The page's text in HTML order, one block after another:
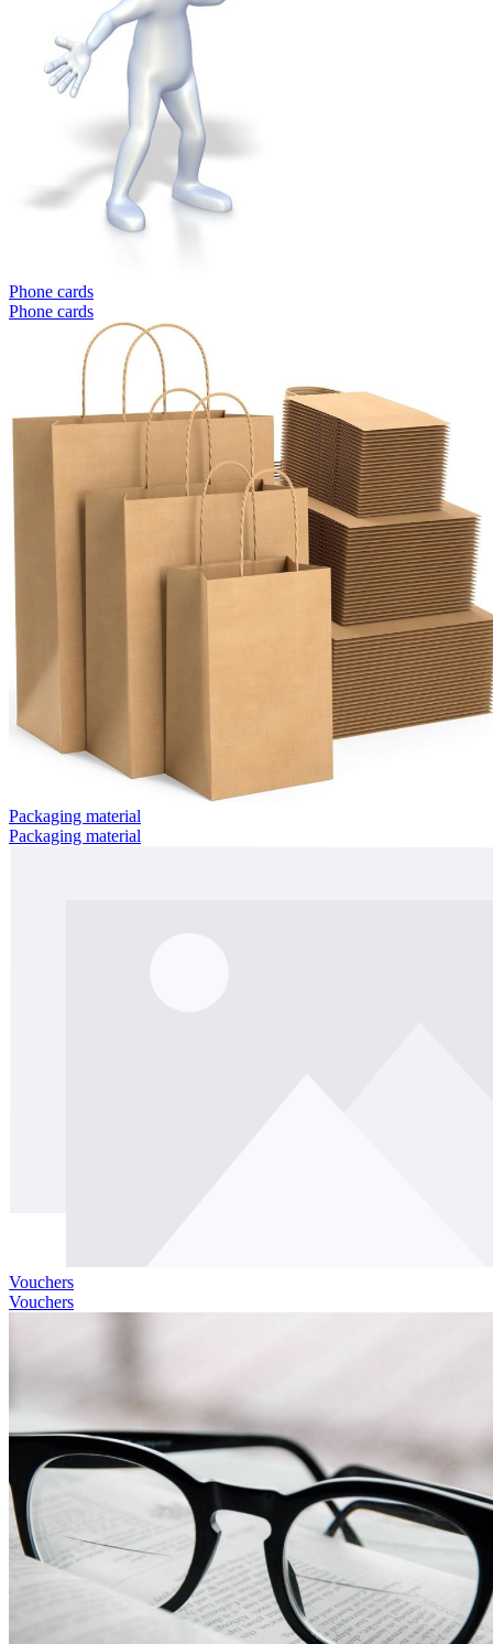
Phone cards
Phone cards
Packaging material
Packaging material
Vouchers
Vouchers